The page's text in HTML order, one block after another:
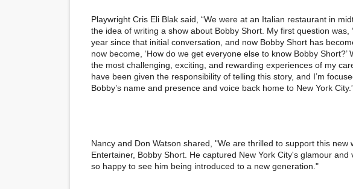
Playwright Cris Eli Blak said, “We were at an Italian restaurant in
the idea of writing a show about Bobby Short. My first question was,
year since that initial conversation, and now Bobby Short has
now become, ‘How do we get everyone else to know Bobby
the most challenging, exciting, and rewarding experiences of my
have been given the responsibility of telling this story, and I’m
Bobby’s name and presence and voice back home to New York
Nancy and Don Watson shared, "We are thrilled to support this new
Entertainer, Bobby Short. He captured New York City's glamour
so happy to see him being introduced to a new generation."